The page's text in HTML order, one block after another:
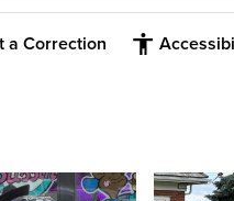
a Correction